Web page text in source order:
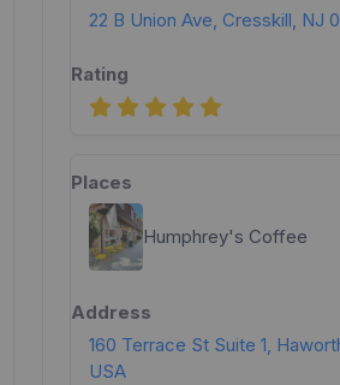
22 B Union Ave, Cresskill, NJ
Humphrey's Coffee
160 Terrace St Suite 1,
USA